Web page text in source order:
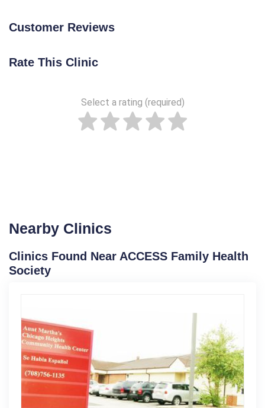
Customer Reviews
Rate This Clinic
Select a rating (required)
Nearby Clinics
Clinics Found Near ACCESS Family Health
Society